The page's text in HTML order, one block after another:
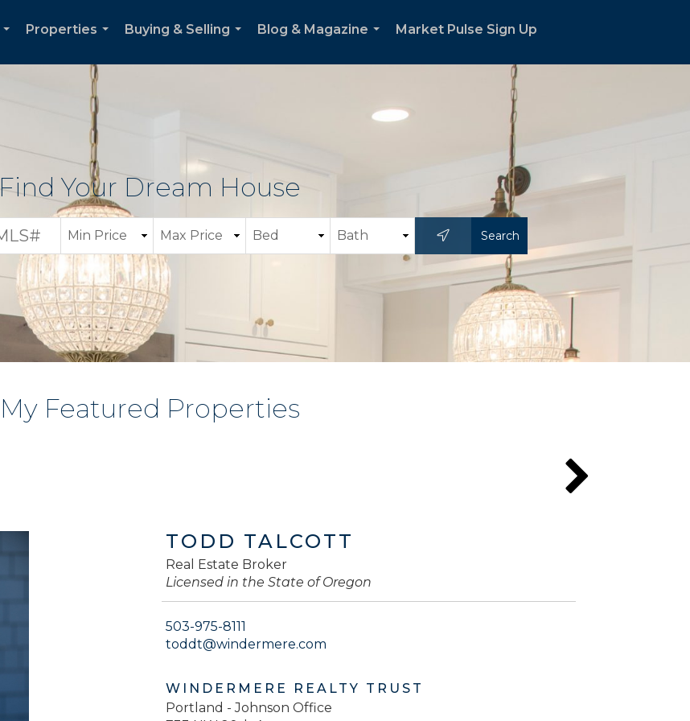
Properties
Buying & Selling
Blog & Magazine
Market Pulse Sign Up
Find Your Dream House
My Featured Properties
TODD TALCOTT
Real Estate Broker
Licensed in the State of Oregon
503-975-8111
toddt@windermere.com
WINDERMERE REALTY TRUST
Portland - Johnson Office